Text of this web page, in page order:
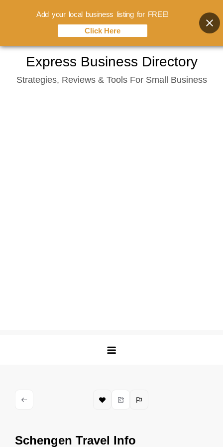
content
Express Business Directory
Strategies, Reviews & Tools For Small Business
Schengen Travel Info
Add your local business listing for FREE!
Click Here